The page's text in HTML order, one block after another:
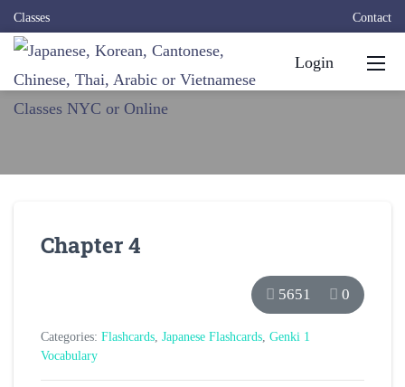
Classes Contact
Login
Chapter 4
5651 0
Categories: Flashcards, Japanese Flashcards, Genki 1
Vocabulary